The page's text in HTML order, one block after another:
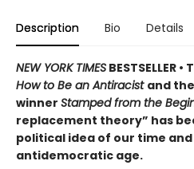
Description Bio Details
NEW YORK TIMES
How to Be an Antiracist and
winner Stamped from the
replacement theory” has
political idea of our time
antidemocratic age.